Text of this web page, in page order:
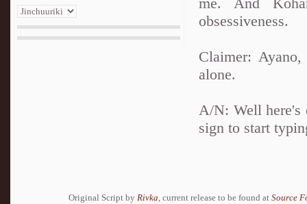
obsessiveness.
Claimer:
alone.
A/N: Well here's
sign to start
Original Script by Rivka , current release to be found at Source